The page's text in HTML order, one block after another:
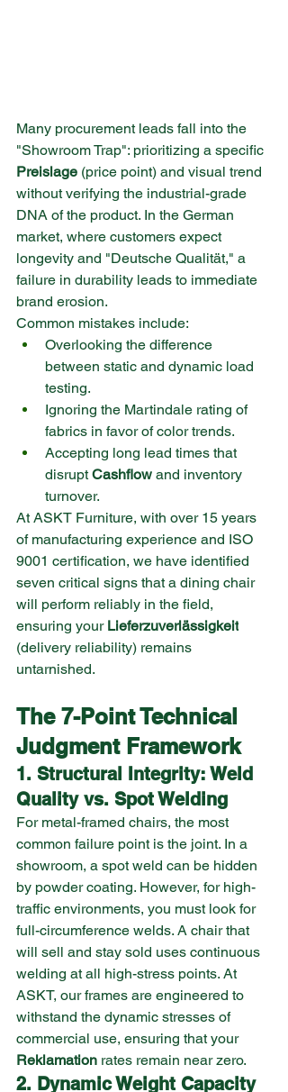
Many procurement leads fall into the
"Showroom Trap": prioritizing a specific
Preislage (price point) and visual trend
without verifying the industrial-grade
DNA of the product. In the German
market, where customers expect
longevity and "Deutsche Qualität," a
failure in durability leads to immediate
brand erosion.
Common mistakes include:
Overlooking the difference
between static and dynamic load
testing.
Ignoring the Martindale rating of
fabrics in favor of color trends.
Accepting long lead times that
disrupt Cashflow and inventory
turnover.
At ASKT Furniture, with over 15 years
of manufacturing experience and ISO
9001 certification, we have identified
seven critical signs that a dining chair
will perform reliably in the field,
ensuring your Lieferzuverlässigkeit
(delivery reliability) remains
untarnished.
The 7-Point Technical
Judgment Framework
1. Structural Integrity: Weld
Quality vs. Spot Welding
For metal-framed chairs, the most
common failure point is the joint. In a
showroom, a spot weld can be hidden
by powder coating. However, for high-
traffic environments, you must look for
full-circumference welds. A chair that
will sell and stay sold uses continuous
welding at all high-stress points. At
ASKT, our frames are engineered to
withstand the dynamic stresses of
commercial use, ensuring that your
Reklamation rates remain near zero.
2. Dynamic Weight Capacity